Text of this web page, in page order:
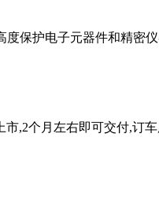
保护电子元器件和精密
,2个月左右即可交付,订